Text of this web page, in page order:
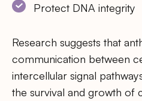
Protect DNA integrity
Research suggests that
communication between
intercellular signal
the survival and growth of